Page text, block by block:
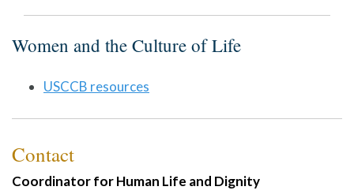
Women and the Culture of Life
USCCB resources
Contact
Coordinator for Human Life and Dignity